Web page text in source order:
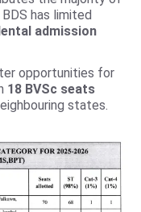
has limited
admission
opportunities for
18 BVSc seats
states.